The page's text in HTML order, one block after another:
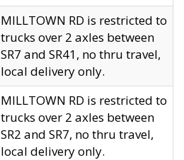
MILLTOWN RD is restricted to
trucks over 2 axles between
SR7 and SR41, no thru travel,
local delivery only.
MILLTOWN RD is restricted to
trucks over 2 axles between
SR2 and SR7, no thru travel,
local delivery only.